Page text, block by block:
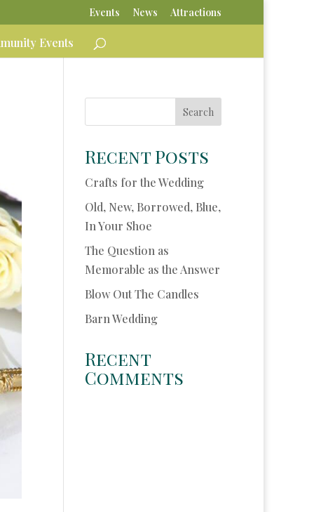
Events News Attractions
Events
Recent Posts
Crafts for the Wedding
Old, New, Borrowed, Blue,
In Your Shoe
The Question as
Memorable as the Answer
Blow Out The Candles
Barn Wedding
Recent
Comments